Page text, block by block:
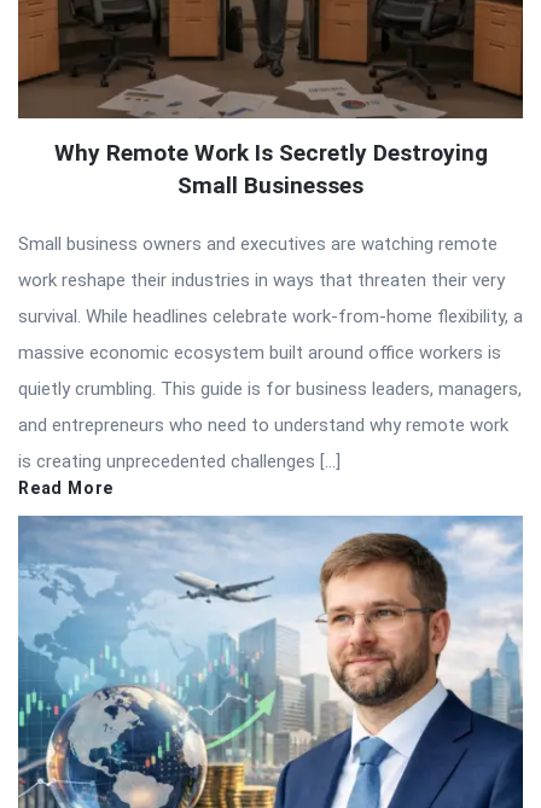
Why Remote Work Is Secretly Destroying
Small Businesses
Small business owners and executives are watching remote
work reshape their industries in ways that threaten their very
survival. While headlines celebrate work-from-home flexibility, a
massive economic ecosystem built around office workers is
quietly crumbling. This guide is for business leaders, managers,
and entrepreneurs who need to understand why remote work
is creating unprecedented challenges […]
Read More